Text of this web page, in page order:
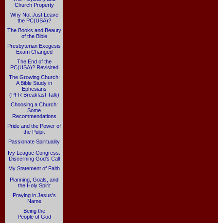
Church Property
Why Not Just Leave
the PC(USA)?
The Books and Beauty
of the Bible
Presbyterian Exegesis
Exam Changed
The End of the
PC(USA)? Revisited
The Growing Church:
A Bible Study in
Ephesians
(PFR Breakfast Talk)
Choosing a Church:
Some
Recommendations
Pride and the Power of
the Pulpit
Passionate Spirituality
Ivy League Congress:
Discerning God's Call
My Statement of Faith
Planning, Goals, and
the Holy Spirit
Praying in Jesus's
Name
Being the
People of God